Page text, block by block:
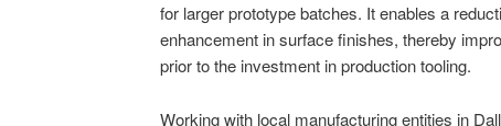
for larger prototype batches. It enables a
enhancement in surface finishes, thereby
prior to the investment in production tooling.
Working with local manufacturing entities in